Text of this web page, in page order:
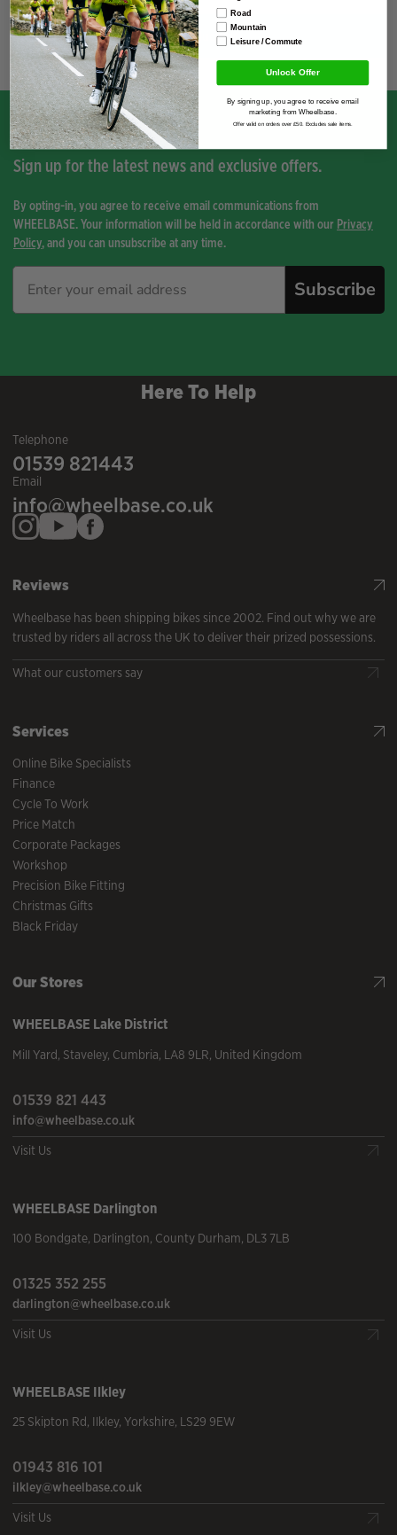
You have not viewed any product yet.
Sign up for the latest news and exclusive offers.
By opting-in, you agree to receive email communications from
WHEELBASE. Your information will be held in accordance with our Privacy
Policy, and you can unsubscribe at any time.
Subscribe
Here To Help
Telephone
01539 821443
Email
info@wheelbase.co.uk
Reviews
Wheelbase has been shipping bikes since 2002. Find out why we are
trusted by riders all across the UK to deliver their prized possessions.
What our customers say
Services
Online Bike Specialists
Finance
Cycle To Work
Price Match
Corporate Packages
Workshop
Precision Bike Fitting
Christmas Gifts
Black Friday
Our Stores
WHEELBASE Lake District
Mill Yard, Staveley, Cumbria, LA8 9LR, United Kingdom
01539 821 443
info@wheelbase.co.uk
Visit Us
WHEELBASE Darlington
100 Bondgate, Darlington, County Durham, DL3 7LB
01325 352 255
darlington@wheelbase.co.uk
Visit Us
WHEELBASE Ilkley
25 Skipton Rd, Ilkley, Yorkshire, LS29 9EW
01943 816 101
ilkley@wheelbase.co.uk
Visit Us
Road
Mountain
Leisure / Commute
Unlock Offer
By signing up, you agree to receive email
marketing from Wheelbase.
Offer valid on orders over £50. Excludes sale items.